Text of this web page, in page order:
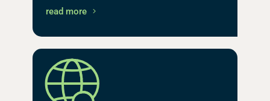
read more